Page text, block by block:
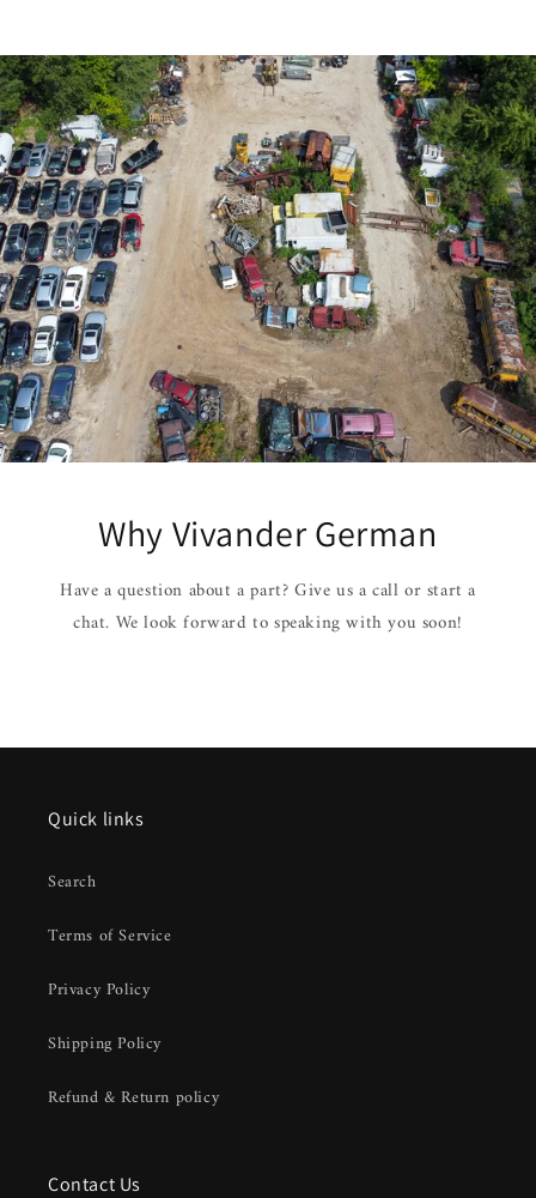
Why Vivander German
Have a question about a part? Give us a call or start a
chat. We look forward to speaking with you soon!
Quick links
Search
Terms of Service
Privacy Policy
Shipping Policy
Refund & Return policy
Contact Us